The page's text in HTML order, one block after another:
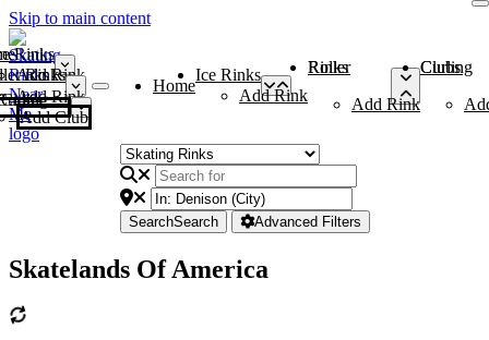
Skip to main content
Rinks
Add Rink
Rinks
Add Rink
Curling Clubs
Add Club
Home
Ice Rinks
Add Rink
Roller Rinks
Add Rink
Curling Clubs
SearchSearch Advanced Filters
Skatelands Of America